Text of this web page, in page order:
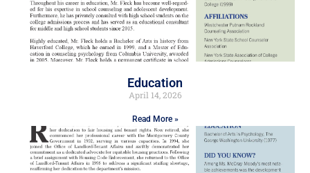
Education
April 14, 2026
Read More »